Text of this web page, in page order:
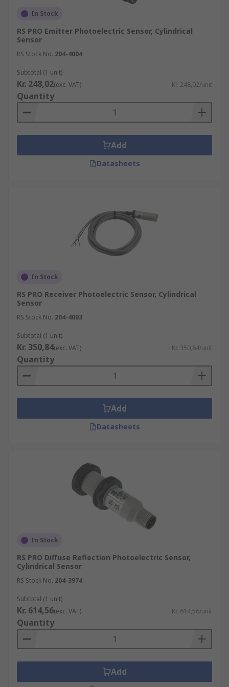
In Stock
RS PRO Emitter Photoelectric Sensor, Cylindrical
Sensor
RS Stock No. 204-4004
Subtotal (1 unit)
Kr. 248,02(exc. VAT) Kr. 248,02/unit
Quantity
Add
Datasheets
In Stock
RS PRO Receiver Photoelectric Sensor, Cylindrical
Sensor
RS Stock No. 204-4003
Subtotal (1 unit)
Kr. 350,84(exc. VAT) Kr. 350,84/unit
Quantity
Add
Datasheets
In Stock
RS PRO Diffuse Reflection Photoelectric Sensor,
Cylindrical Sensor
RS Stock No. 204-3974
Subtotal (1 unit)
Kr. 614,56(exc. VAT) Kr. 614,56/unit
Quantity
Add